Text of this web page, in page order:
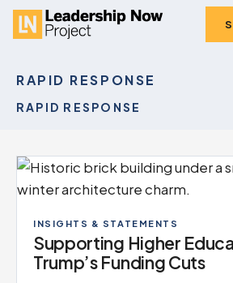
RAPID RESPONSE
RAPID RESPONSE
INSIGHTS & STATEMENTS
Supporting Higher
Trump’s Funding Cuts